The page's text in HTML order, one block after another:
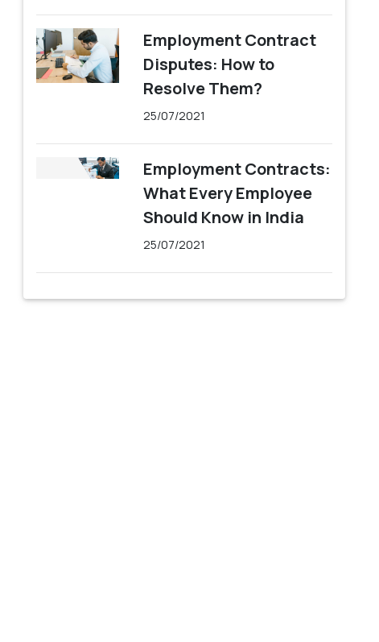
Employment Contract
Disputes: How to
Resolve Them?
25/07/2021
Employment Contracts:
What Every Employee
Should Know in India
25/07/2021